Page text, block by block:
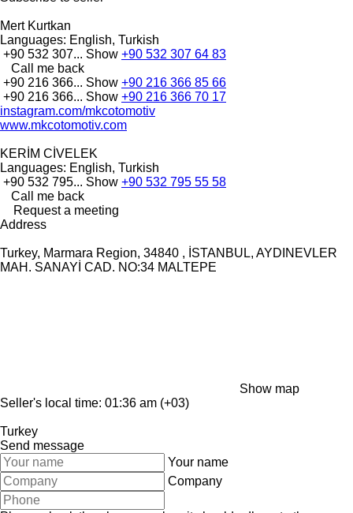
Mert Kurtkan
Languages: English, Turkish
+90 532 307... Show +90 532 307 64 83
Call me back
+90 216 366... Show +90 216 366 85 66
+90 216 366... Show +90 216 366 70 17
instagram.com/mkcotomotiv
www.mkcotomotiv.com
KERİM CİVELEK
Languages: English, Turkish
+90 532 795... Show +90 532 795 55 58
Call me back
Request a meeting
Address
Turkey, Marmara Region, 34840 , İSTANBUL, AYDINEVLER
MAH. SANAYİ CAD. NO:34 MALTEPE
Show map
Seller's local time: 01:36 am (+03)
Turkey
Send message
Your name
Company